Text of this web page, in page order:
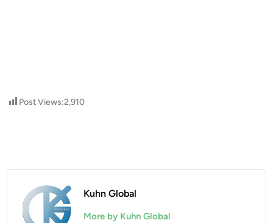
Post Views:2,910
Kuhn Global
More by Kuhn Global